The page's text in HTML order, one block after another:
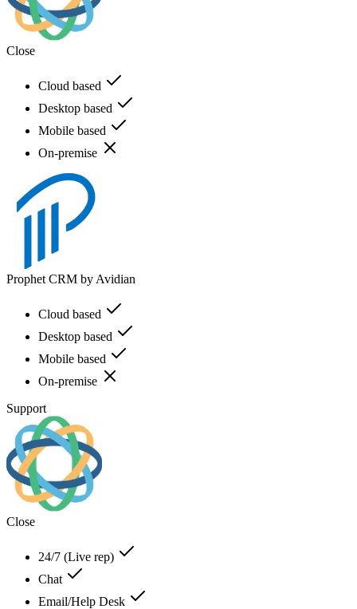
Close
Cloud based
Desktop based
Mobile based
On-premise
Prophet CRM by Avidian
Cloud based
Desktop based
Mobile based
On-premise
Support
Close
24/7 (Live rep)
Chat
Email/Help Desk